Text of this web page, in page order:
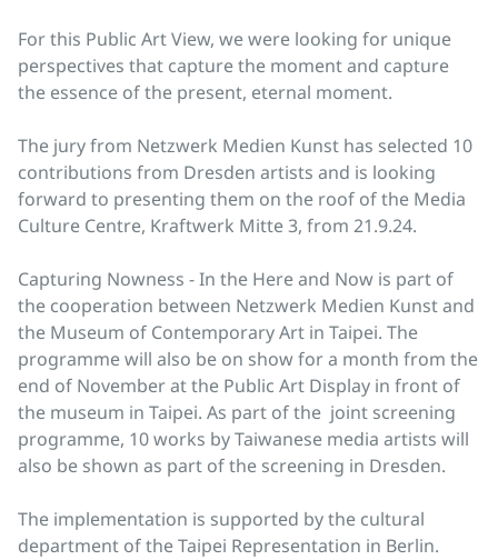
For this Public Art View, we were looking for unique
perspectives that capture the moment and capture
the essence of the present, eternal moment.
The jury from Netzwerk Medien Kunst has selected 10
contributions from Dresden artists and is looking
forward to presenting them on the roof of the Media
Culture Centre, Kraftwerk Mitte 3, from 21.9.24.
Capturing Nowness - In the Here and Now is part of
the cooperation between Netzwerk Medien Kunst and
the Museum of Contemporary Art in Taipei. The
programme will also be on show for a month from the
end of November at the Public Art Display in front of
the museum in Taipei. As part of the joint screening
programme, 10 works by Taiwanese media artists will
also be shown as part of the screening in Dresden.
The implementation is supported by the cultural
department of the Taipei Representation in Berlin.